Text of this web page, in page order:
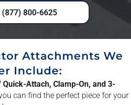
(877) 800-6625
Attachments We
Include:
Attach, Clamp-On, and 3-
can find the perfect piece for your